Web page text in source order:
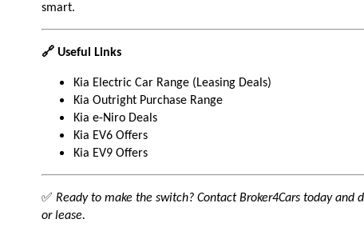
smart.
🔗 Useful Links
Kia Electric Car Range (Leasing Deals)
Kia Outright Purchase Range
Kia e-Niro Deals
Kia EV6 Offers
Kia EV9 Offers
✅ Ready to make the switch? Contact Broker4Cars today
or lease.